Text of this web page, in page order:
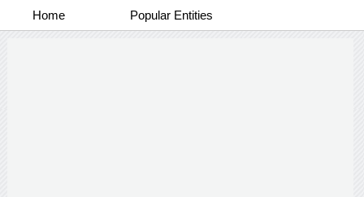
Home Popular Entities